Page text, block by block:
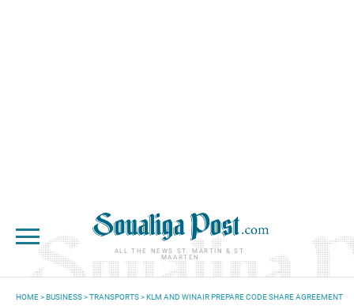
ALL THE NEWS ST. MARTIN & ST.
MAARTEN
HOME>BUSINESS>TRANSPORTS> KLM AND WINAIR PREPARE CODE SHARE AGREEMENT